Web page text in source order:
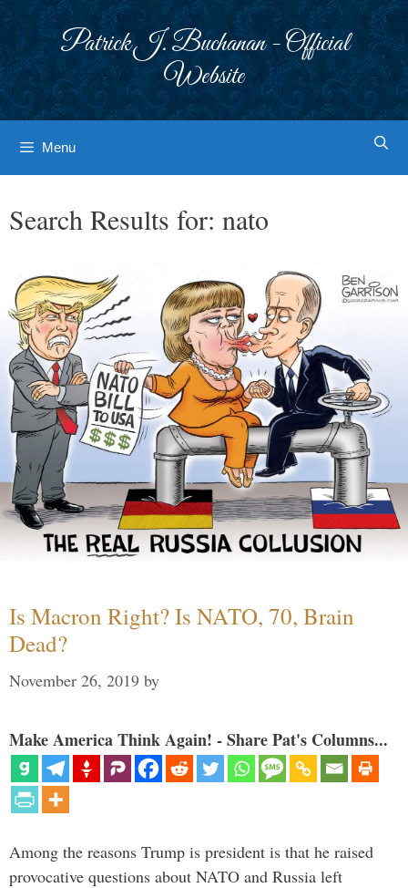
Patrick J. Buchanan - Official
Website
Menu
Search Results for: nato
Is Macron Right? Is NATO, 70, Brain
Dead?
November 26, 2019 by
Make America Think Again! - Share Pat's Columns...
Among the reasons Trump is president is that he raised
provocative questions about NATO and Russia left